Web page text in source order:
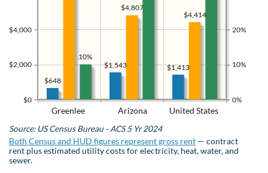
Greenlee Arizona United States
$0
$2,000
$4,000
0%
10%
20%
$1,413
$1,543
$648
$4,414
$4,807
10%
Source: US Census Bureau - ACS 5 Yr 2024
Both Census and HUD figures represent gross rent — contract
rent plus estimated utility costs for electricity, heat, water, and
sewer.